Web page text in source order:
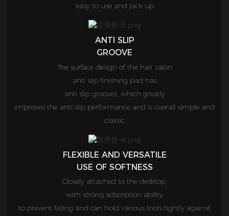
easy to use and pick up
ANTI SLIP
GROOVE
The surface design of the hair salon
anti slip finishing pad has
anti slip grooves, which greatly
improves the anti slip performance and is overall simple and
classic
FLEXIBLE AND VERSATILE
USE OF SOFTNESS
Closely attached to the desktop,
with strong adsorption ability
to prevent falling and can hold various tools tightly against